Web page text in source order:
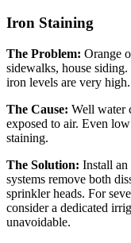
Iron Staining
The Problem: Orange
sidewalks, house
iron levels are very high.
The Cause: Well water
exposed to air. Even
staining.
The Solution: Install
systems remove both
sprinkler heads. For
consider a dedicated
unavoidable.